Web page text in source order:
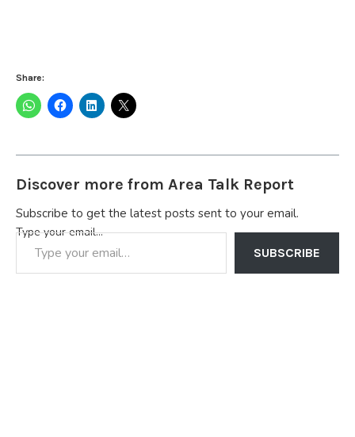
Share:
Discover more from Area Talk Report
Subscribe to get the latest posts sent to your email.
Type your email…
SUBSCRIBE